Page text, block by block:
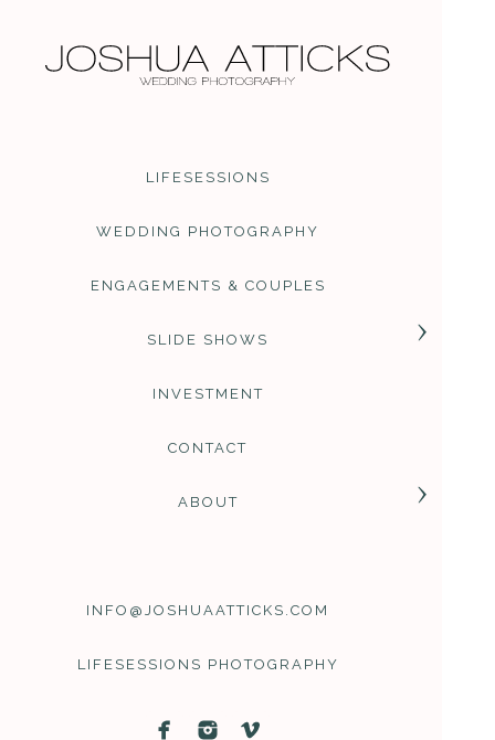
LIFESESSIONS
WEDDING PHOTOGRAPHY
ENGAGEMENTS & COUPLES
SLIDE SHOWS
INVESTMENT
CONTACT
ABOUT
INFO@JOSHUAATTICKS.COM
LIFESESSIONS PHOTOGRAPHY